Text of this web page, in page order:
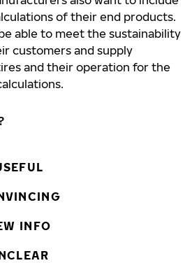
of their end products.
able to meet the sustainability
customers and supply
and their operation for the
INFO